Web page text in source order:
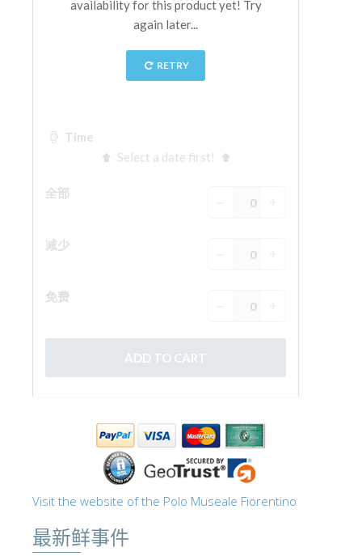
Visit the website of the Polo Museale Fiorentino
最新鲜事件